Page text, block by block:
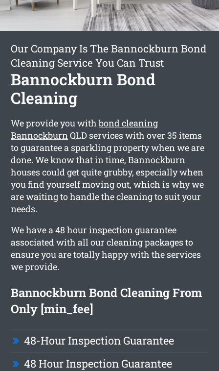
Our Company Is The Bannockburn Bond
Cleaning Service You Can Trust
Bannockburn Bond
Cleaning
We provide you withbond cleaning
BannockburnQLD services with over 35 items
to guarantee a sparkling property when we are
done. We know that in time, Bannockburn
houses could get quite grubby, especially when
you find yourself moving out, which is why we
are waiting to handle the cleaning to suit your
needs.
We have a 48 hour inspection guarantee
associated with all our cleaning packages to
ensure you are totally happy with the services
we provide.
Bannockburn Bond Cleaning From
Only [min_fee]
48-Hour Inspection Guarantee
48 Hour Inspection Guarantee